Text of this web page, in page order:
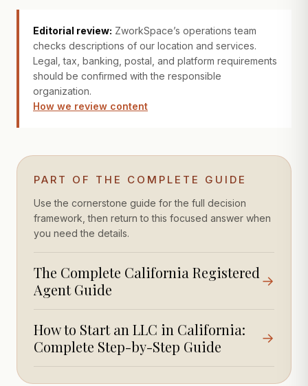
Editorial review: ZworkSpace’s operations team
checks descriptions of our location and services.
Legal, tax, banking, postal, and platform requirements
should be confirmed with the responsible
organization.
How we review content
PART OF THE COMPLETE GUIDE
Use the cornerstone guide for the full decision
framework, then return to this focused answer when
you need the details.
The Complete California Registered
Agent Guide
→
How to Start an LLC in California:
Complete Step-by-Step Guide
→